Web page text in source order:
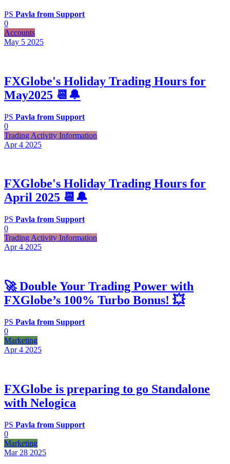
PS Pavla from Support
0
Accounts
May 5 2025
FXGlobe's Holiday Trading Hours for
May2025 📆🔔
PS Pavla from Support
0
Trading Activity Information
Apr 4 2025
FXGlobe's Holiday Trading Hours for
April 2025 📆🔔
PS Pavla from Support
0
Trading Activity Information
Apr 4 2025
🚀 Double Your Trading Power with
FXGlobe’s 100% Turbo Bonus! 💥
PS Pavla from Support
0
Marketing
Apr 4 2025
FXGlobe is preparing to go Standalone
with Nelogica
PS Pavla from Support
0
Marketing
Mar 28 2025